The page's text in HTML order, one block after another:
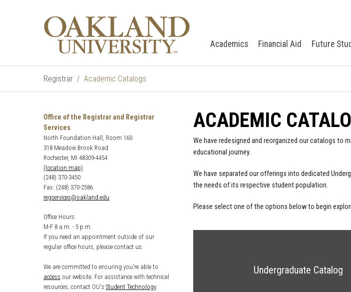
Academics Financial Aid Future
Registrar Academic Catalogs
Office of the Registrar and Registrar
Services
North Foundation Hall, Room 160
318 Meadow Brook Road
Rochester, MI 48309-4454
(location map)
(248) 370-3450
Fax: (248) 370-2586
regservices@oakland.edu
Office Hours:
M-F 8 a.m. - 5 p.m.
If you need an appointment outside of our
regular office hours, please contact us.
We are committed to ensuring you're able to
access our website. For assistance with technical
resources, contact OU's Student Technology
ACADEMIC
We have redesigned and reorganized our catalogs to
educational journey.
We have separated our offerings into dedicated
the needs of its respective student population.
Please select one of the options below to begin
Undergraduate Catalog